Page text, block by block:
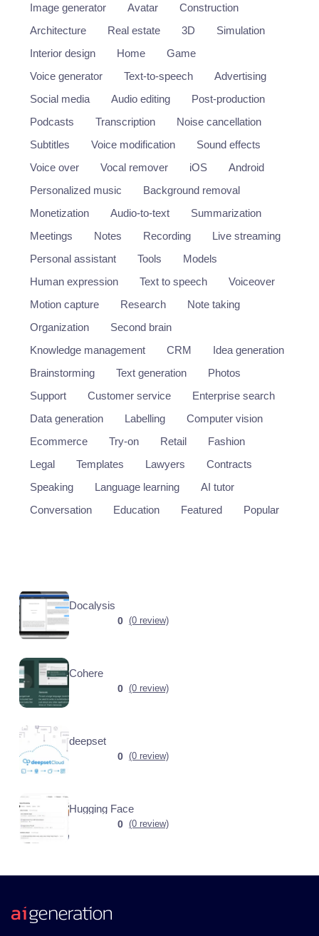
Image generator
Avatar
Construction
Architecture
Real estate 3D
Simulation
Interior design
Home
Game
Voice generator
Text-to-speech
Advertising
Social media
Audio editing
Post-production
Podcasts
Transcription
Noise cancellation
Subtitles
Voice modification
Sound effects
Voice over
Vocal remover iOS
Android
Personalized music
Background removal
Monetization
Audio-to-text
Summarization
Meetings
Notes Recording
Live streaming
Personal assistant
Tools
Models
Human expression
Text to speech
Voiceover
Motion capture
Research
Note taking
Organization
Second brain
Knowledge management
CRM
Idea generation
Brainstorming
Text generation
Photos
Support
Customer service
Enterprise search
Data generation
Labelling
Computer vision
Ecommerce
Try-on Retail
Fashion
Legal
Templates Lawyers
Contracts
Speaking
Language learning
AI tutor
Conversation
Education Featured Popular
Docalysis
0 (0 review)
Cohere
0 (0 review)
deepset
0 (0 review)
Hugging Face
0 (0 review)